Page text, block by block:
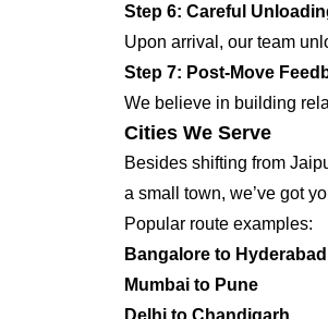
Step 6: Careful
Upon arrival, our team
Step 7: Post-Move
We believe in building
Cities We Serve
Besides shifting from
a small town, we’ve got
Popular route examples:
Bangalore to Hyderabad
Mumbai to Pune
Delhi to Chandigarh